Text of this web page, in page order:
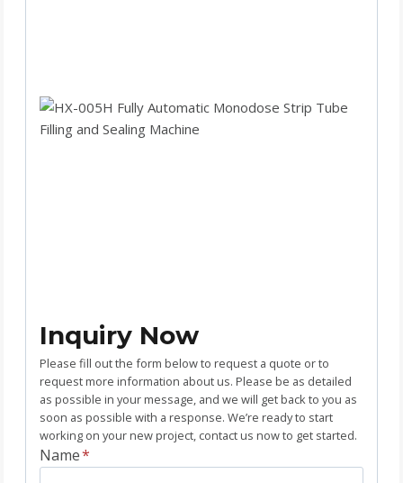
Inquiry Now
Please fill out the form below to request a quote or to
request more information about us. Please be as detailed
as possible in your message, and we will get back to you as
soon as possible with a response. We’re ready to start
working on your new project, contact us now to get started.
Name*